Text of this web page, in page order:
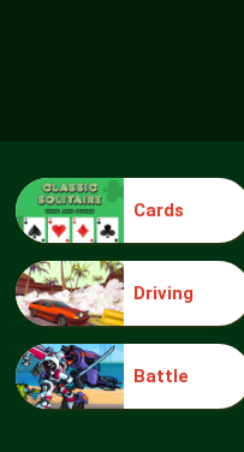
Cards
Driving
Battle